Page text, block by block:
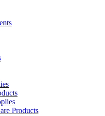
Products